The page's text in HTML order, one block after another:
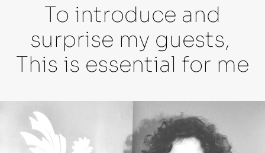
To introduce and
surprise my guests,
This is essential for me